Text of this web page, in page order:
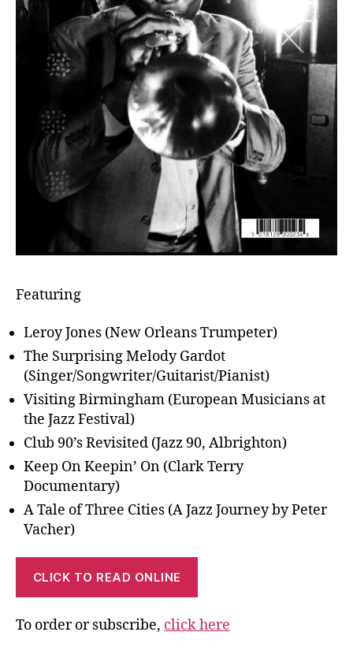
Featuring
Leroy Jones (New Orleans Trumpeter)
The Surprising Melody Gardot
(Singer/Songwriter/Guitarist/Pianist)
Visiting Birmingham (European Musicians at
the Jazz Festival)
Club 90’s Revisited (Jazz 90, Albrighton)
Keep On Keepin’ On (Clark Terry
Documentary)
A Tale of Three Cities (A Jazz Journey by Peter
Vacher)
CLICK TO READ ONLINE
To order or subscribe, click here